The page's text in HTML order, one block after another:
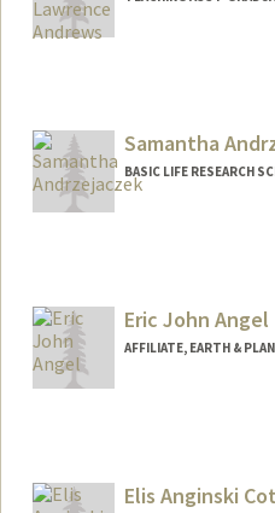
Samantha
BASIC LIFE RESEARCH
Eric John Angel
AFFILIATE, EARTH &
Elis Anginski